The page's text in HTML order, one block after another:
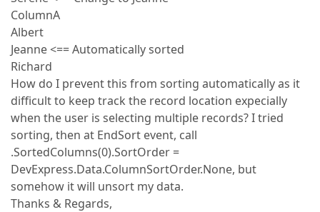
ColumnA
Albert
Jeanne <== Automatically sorted
Richard
How do I prevent this from sorting automatically as it
difficult to keep track the record location expecially
when the user is selecting multiple records? I tried
sorting, then at EndSort event, call
.SortedColumns(0).SortOrder =
DevExpress.Data.ColumnSortOrder.None, but
somehow it will unsort my data.
Thanks & Regards,